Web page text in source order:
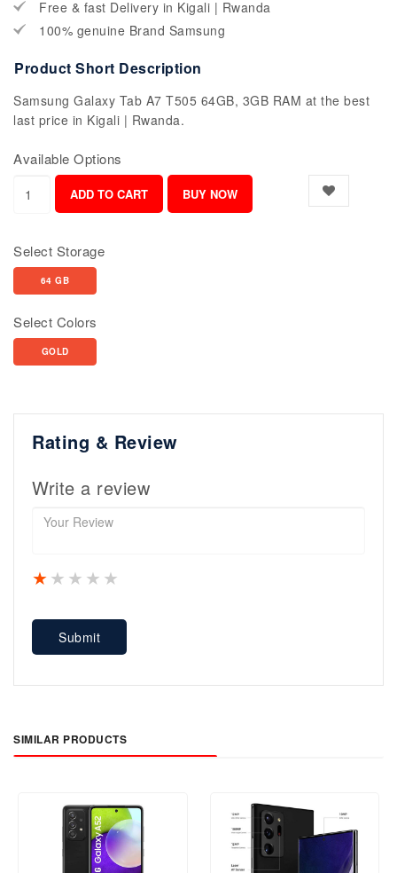
Free & fast Delivery in Kigali | Rwanda
100% genuine Brand Samsung
Product Short Description
Samsung Galaxy Tab A7 T505 64GB, 3GB RAM at the best
last price in Kigali | Rwanda.
Available Options
Select Storage
64 GB
Select Colors
GOLD
Rating & Review
Write a review
4 stars
3 stars
2 stars
1 star
Submit
SIMILAR PRODUCTS